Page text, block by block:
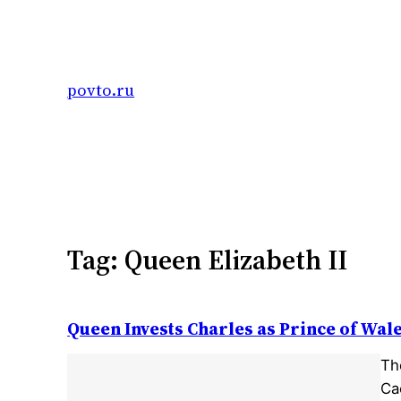
povto.ru
Tag: Queen Elizabeth II
Queen Invests Charles as Prince of